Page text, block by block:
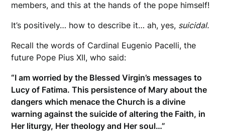
members, and this at the hands of the pope himself!
It’s positively… how to describe it… ah, yes, suicidal.
Recall the words of Cardinal Eugenio Pacelli, the
future Pope Pius XII, who said:
“I am worried by the Blessed Virgin’s messages to
Lucy of Fatima. This persistence of Mary about the
dangers which menace the Church is a divine
warning against the suicide of altering the Faith, in
Her liturgy, Her theology and Her soul…”